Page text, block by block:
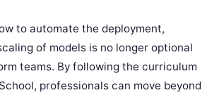
to automate the deployment,
of models is no longer optional
teams. By following the curriculum
professionals can move beyond